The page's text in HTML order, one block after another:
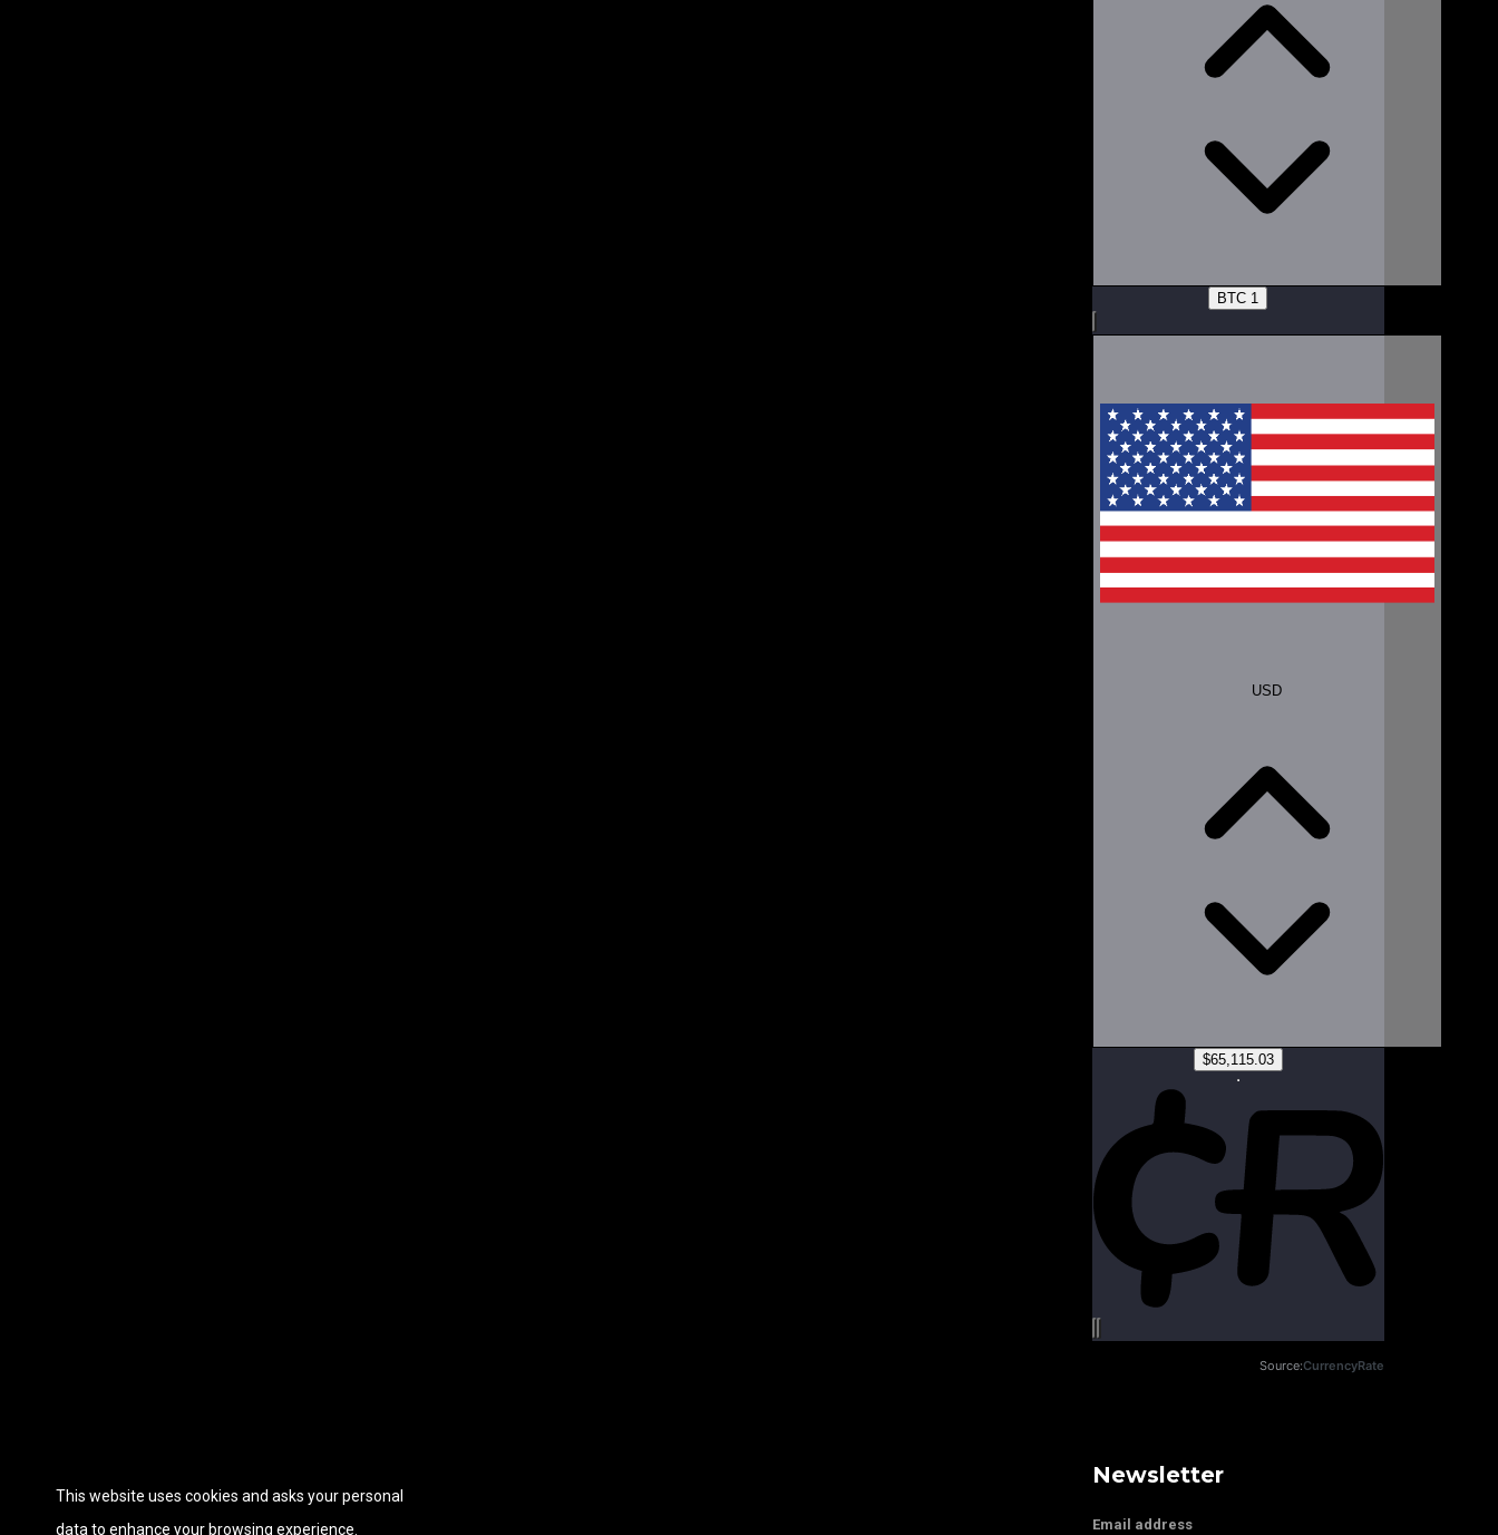
Source:CurrencyRate
Newsletter
Email address
This website uses cookies and asks your personal
data to enhance your browsing experience.